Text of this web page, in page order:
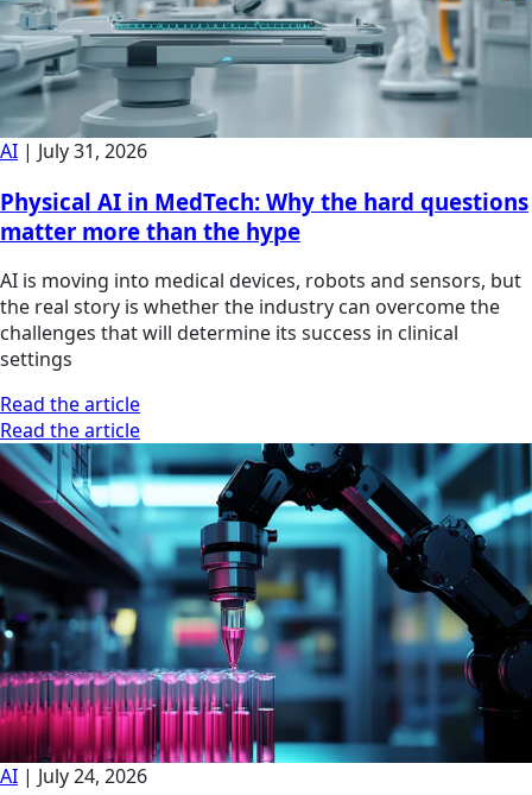
AI | July 31, 2026
Physical AI in MedTech: Why the hard questions
matter more than the hype
AI is moving into medical devices, robots and sensors, but
the real story is whether the industry can overcome the
challenges that will determine its success in clinical
settings
Read the article
Read the article
AI | July 24, 2026